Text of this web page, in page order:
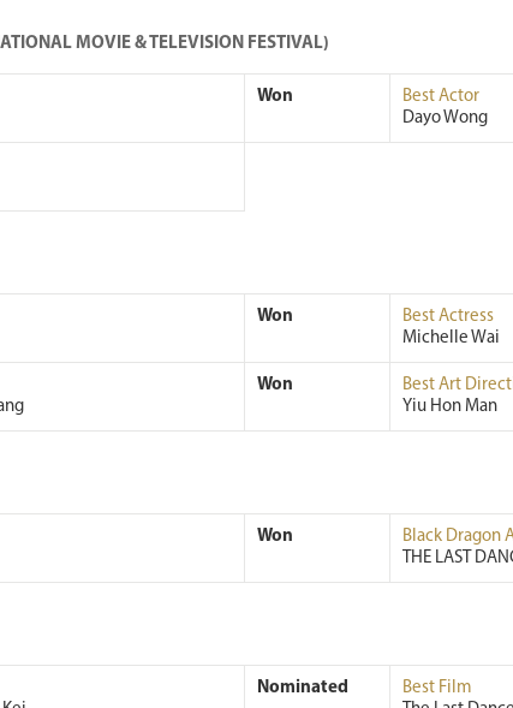
MOVIE & TELEVISION FESTIVAL)
Won
Best Actor
Dayo Wong
Won
Best Actress
Michelle Wai
Won
Best Art
Yiu Hon Man
Won
Black Dragon
THE LAST
Nominated
Best Film